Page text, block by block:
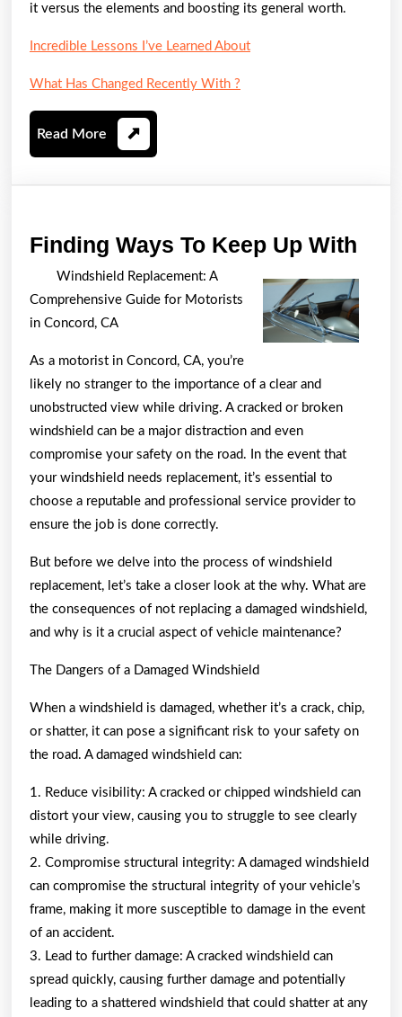
it versus the elements and boosting its general worth.
Incredible Lessons I’ve Learned About
What Has Changed Recently With ?
Read More Read
More
Finding Ways To Keep Up With
To
Up
Windshield Replacement: A
Comprehensive Guide for Motorists
in Concord, CA
As a motorist in Concord, CA, you’re
likely no stranger to the importance of a clear and
unobstructed view while driving. A cracked or broken
windshield can be a major distraction and even
compromise your safety on the road. In the event that
your windshield needs replacement, it’s essential to
choose a reputable and professional service provider to
ensure the job is done correctly.
But before we delve into the process of windshield
replacement, let’s take a closer look at the why. What are
the consequences of not replacing a damaged windshield,
and why is it a crucial aspect of vehicle maintenance?
The Dangers of a Damaged Windshield
When a windshield is damaged, whether it’s a crack, chip,
or shatter, it can pose a significant risk to your safety on
the road. A damaged windshield can:
1. Reduce visibility: A cracked or chipped windshield can
distort your view, causing you to struggle to see clearly
while driving.
2. Compromise structural integrity: A damaged windshield
can compromise the structural integrity of your vehicle’s
frame, making it more susceptible to damage in the event
of an accident.
3. Lead to further damage: A cracked windshield can
spread quickly, causing further damage and potentially
leading to a shattered windshield that could shatter at any